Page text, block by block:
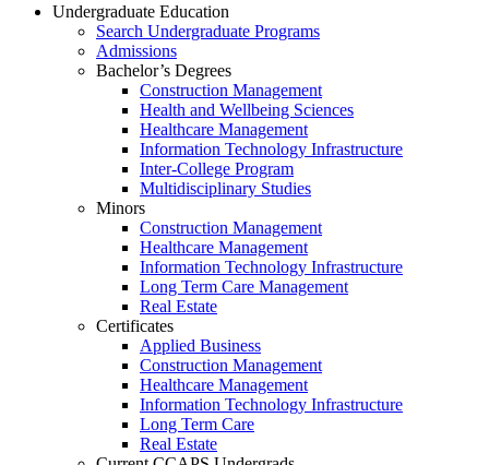
Undergraduate Education
Search Undergraduate Programs
Admissions
Bachelor’s Degrees
Construction Management
Health and Wellbeing Sciences
Healthcare Management
Information Technology Infrastructure
Inter-College Program
Multidisciplinary Studies
Minors
Construction Management
Healthcare Management
Information Technology Infrastructure
Long Term Care Management
Real Estate
Certificates
Applied Business
Construction Management
Healthcare Management
Information Technology Infrastructure
Long Term Care
Real Estate